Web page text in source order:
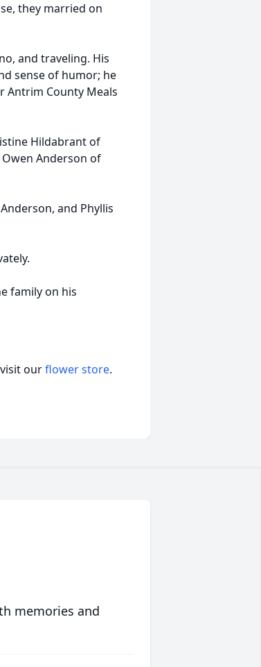
they married on
and traveling. His
sense of humor; he
Antrim County Meals
Hildabrant of
Anderson of
and Phyllis
family on his
ourflower store.
memories and